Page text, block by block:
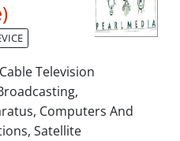
Television
Computers And
Satellite